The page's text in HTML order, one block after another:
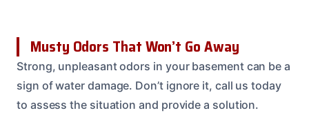
Musty Odors That Won’t Go Away
Strong, unpleasant odors in your basement can be a
sign of water damage. Don’t ignore it, call us today
to assess the situation and provide a solution.